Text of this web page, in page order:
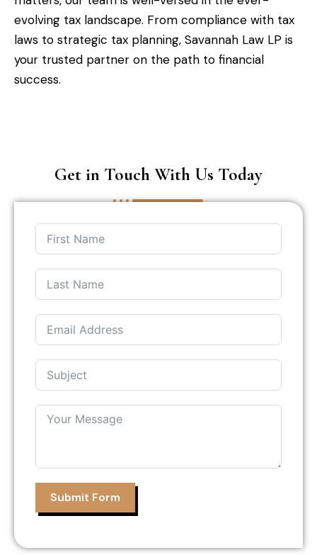
evolving tax landscape. From compliance with tax
laws to strategic tax planning, Savannah Law LP is
your trusted partner on the path to financial
success.
Get in Touch With Us Today
Submit Form